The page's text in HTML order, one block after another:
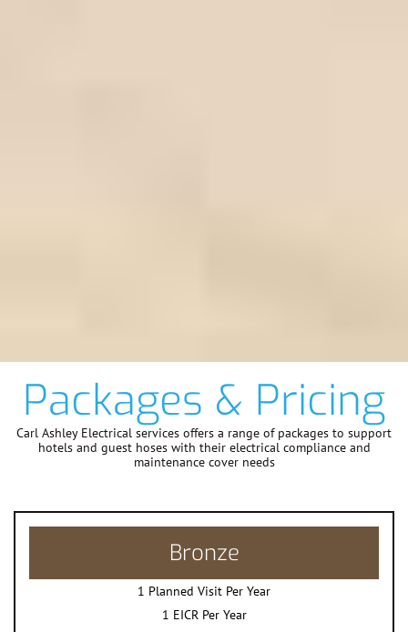
Packages & Pricing
Carl Ashley Electrical services offers a range of packages to support
hotels and guest hoses with their electrical compliance and
maintenance cover needs
Bronze
1 Planned Visit Per Year
1 EICR Per Year